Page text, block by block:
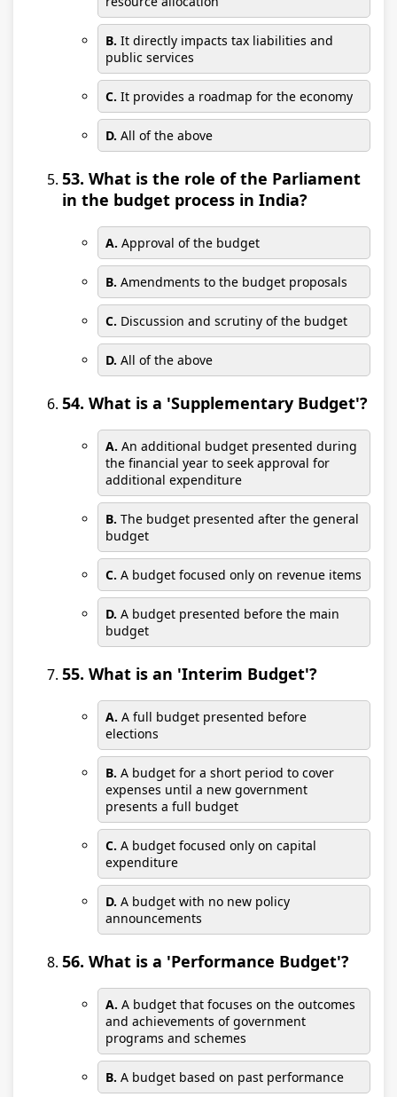
B. It directly impacts tax liabilities and
public services
C. It provides a roadmap for the economy
D. All of the above
53. What is the role of the Parliament
in the budget process in India?
A. Approval of the budget
B. Amendments to the budget proposals
C. Discussion and scrutiny of the budget
D. All of the above
54. What is a 'Supplementary Budget'?
A. An additional budget presented during
the financial year to seek approval for
additional expenditure
B. The budget presented after the general
budget
C. A budget focused only on revenue items
D. A budget presented before the main
budget
55. What is an 'Interim Budget'?
A. A full budget presented before
elections
B. A budget for a short period to cover
expenses until a new government
presents a full budget
C. A budget focused only on capital
expenditure
D. A budget with no new policy
announcements
56. What is a 'Performance Budget'?
A. A budget that focuses on the outcomes
and achievements of government
programs and schemes
B. A budget based on past performance